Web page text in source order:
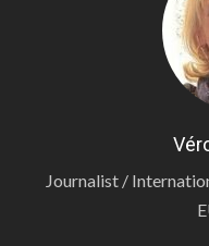
Journalist /